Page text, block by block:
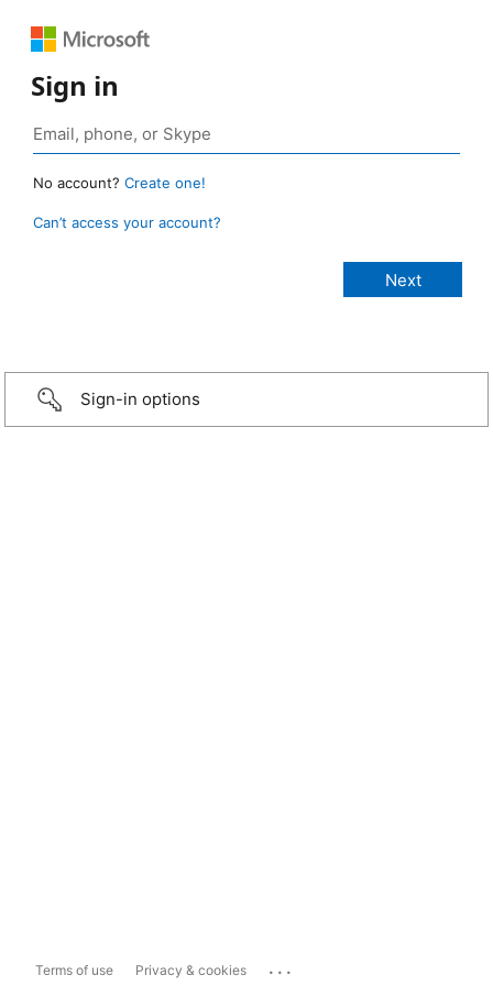
Sign in
No account? Create one!
Can’t access your account?
Sign-in options
Terms of use Privacy & cookies ...